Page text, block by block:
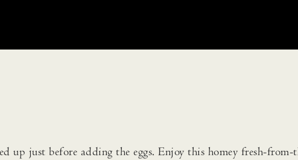
up just before adding the eggs. Enjoy this homey fresh-from-